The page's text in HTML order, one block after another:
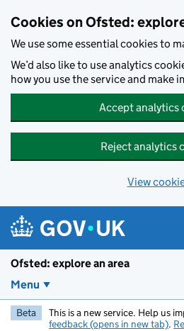
Cookies on Ofsted:
We use some essential cookies to
We’d also like to use analytics
how you use the service and make
Accept analytics
Reject analytics
View
Ofsted: explore an area
Menu
Beta This is a new service. Help us
feedback (opens in new tab).